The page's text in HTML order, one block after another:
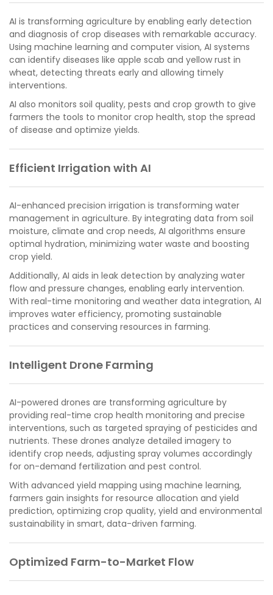
AI is transforming agriculture by enabling early detection
and diagnosis of crop diseases with remarkable accuracy.
Using machine learning and computer vision, AI systems
can identify diseases like apple scab and yellow rust in
wheat, detecting threats early and allowing timely
interventions.
AI also monitors soil quality, pests and crop growth to give
farmers the tools to monitor crop health, stop the spread
of disease and optimize yields.
Efficient Irrigation with AI
AI-enhanced precision irrigation is transforming water
management in agriculture. By integrating data from soil
moisture, climate and crop needs, AI algorithms ensure
optimal hydration, minimizing water waste and boosting
crop yield.
Additionally, AI aids in leak detection by analyzing water
flow and pressure changes, enabling early intervention.
With real-time monitoring and weather data integration, AI
improves water efficiency, promoting sustainable
practices and conserving resources in farming.
Intelligent Drone Farming
AI-powered drones are transforming agriculture by
providing real-time crop health monitoring and precise
interventions, such as targeted spraying of pesticides and
nutrients. These drones analyze detailed imagery to
identify crop needs, adjusting spray volumes accordingly
for on-demand fertilization and pest control.
With advanced yield mapping using machine learning,
farmers gain insights for resource allocation and yield
prediction, optimizing crop quality, yield and environmental
sustainability in smart, data-driven farming.
Optimized Farm-to-Market Flow